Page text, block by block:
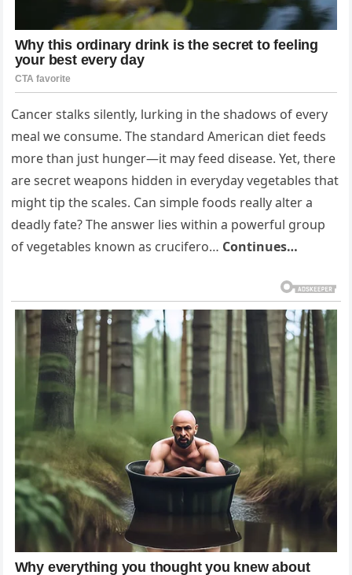
Cancer stalks silently, lurking in the shadows of every
meal we consume. The standard American diet feeds
more than just hunger—it may feed disease. Yet, there
are secret weapons hidden in everyday vegetables that
might tip the scales. Can simple foods really alter a
deadly fate? The answer lies within a powerful group
of vegetables known as crucifero… Continues…